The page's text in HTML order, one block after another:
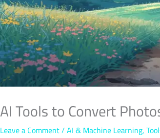
AI Tools to Convert
Leave a Comment/AI & Machine Learning,